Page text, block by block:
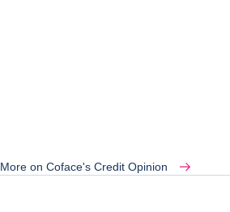
More on Coface's Credit Opinion